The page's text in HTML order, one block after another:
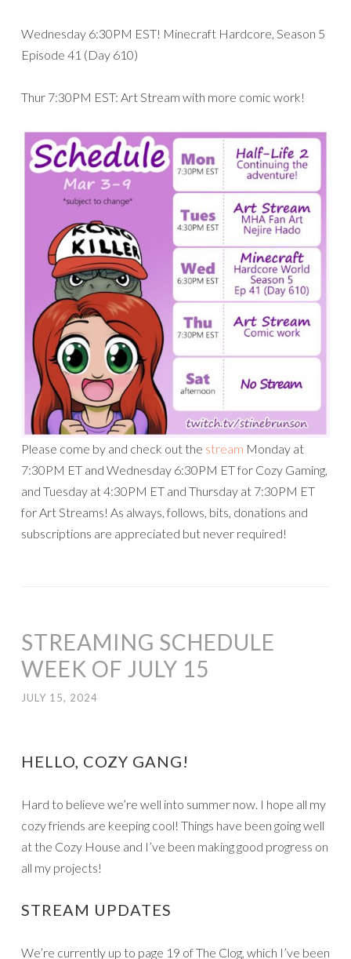
Wednesday 6:30PM EST! Minecraft Hardcore, Season 5
Episode 41 (Day 610)
Thur 7:30PM EST: Art Stream with more comic work!
Please come by and check out the stream Monday at
7:30PM ET and Wednesday 6:30PM ET for Cozy Gaming,
and Tuesday at 4:30PM ET and Thursday at 7:30PM ET
for Art Streams! As always, follows, bits, donations and
subscriptions are appreciated but never required!
STREAMING SCHEDULE
WEEK OF JULY 15
JULY 15, 2024
HELLO, COZY GANG!
Hard to believe we’re well into summer now. I hope all my
cozy friends are keeping cool! Things have been going well
at the Cozy House and I’ve been making good progress on
all my projects!
STREAM UPDATES
We’re currently up to page 19 of The Clog, which I’ve been